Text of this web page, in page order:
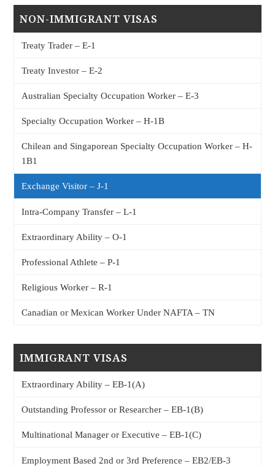
NON-IMMIGRANT VISAS
Treaty Trader – E-1
Treaty Investor – E-2
Australian Specialty Occupation Worker – E-3
Specialty Occupation Worker – H-1B
Chilean and Singaporean Specialty Occupation Worker – H-
1B1
Exchange Visitor – J-1
Intra-Company Transfer – L-1
Extraordinary Ability – O-1
Professional Athlete – P-1
Religious Worker – R-1
Canadian or Mexican Worker Under NAFTA – TN
IMMIGRANT VISAS
Extraordinary Ability – EB-1(A)
Outstanding Professor or Researcher – EB-1(B)
Multinational Manager or Executive – EB-1(C)
Employment Based 2nd or 3rd Preference – EB2/EB-3